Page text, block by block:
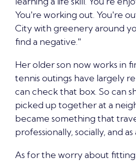
You're working out. You're
City with greenery around
find a negative."
Her older son now works in
tennis outings have largely
can check that box. So can
picked up together at a
became something that
professionally, socially, and as
As for the worry about fitting